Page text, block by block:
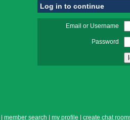
Log in to continue
Email or Username
Password
member search my profile
create chat